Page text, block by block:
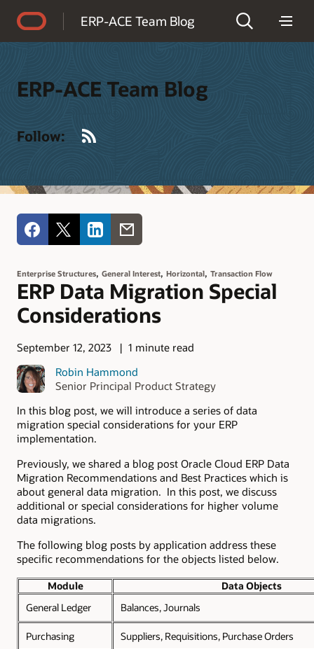
ERP-ACE Team Blog
ERP-ACE Team Blog
Follow:
Enterprise Structures, General Interest, Horizontal, Transaction Flow
ERP Data Migration Special
Considerations
September 12, 2023
1 minute read
Robin Hammond
Senior Principal Product Strategy
In this blog post, we will introduce a series of data
migration special considerations for your ERP
implementation.
Previously, we shared a blog post Oracle Cloud ERP Data
Migration Recommendations and Best Practices which is
about general data migration. In this post, we discuss
additional or special considerations for higher volume
data migrations.
The following blog posts by application address these
specific recommendations for the objects listed below.
Module
Data Objects
General Ledger
Balances, Journals
Purchasing Suppliers, Requisitions, Purchase Orders